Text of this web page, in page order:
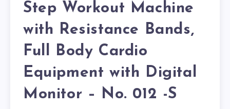
Step Workout Machine
with Resistance Bands,
Full Body Cardio
Equipment with Digital
Monitor – No. 012 -S